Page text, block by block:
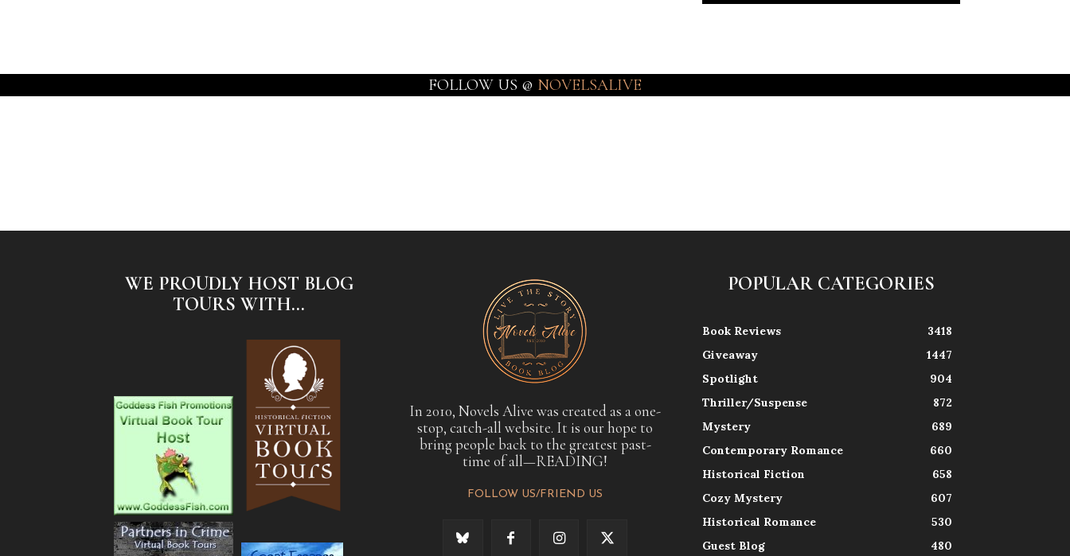
FOLLOW US @ NOVELSALIVE
WE PROUDLY HOST BLOG
TOURS WITH...
In 2010, Novels Alive was created as a one-
stop, catch-all website. It is our hope to
bring people back to the greatest past-
time of all—READING!
FOLLOW US/FRIEND US
POPULAR CATEGORIES
Book Reviews
3418
Giveaway
1447
Spotlight
904
Thriller/Suspense
872
Mystery
689
Contemporary Romance
660
Historical Fiction
658
Cozy Mystery
607
Historical Romance
530
Guest Blog
480